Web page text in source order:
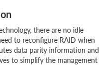
there are no idle
to reconfigure RAID when
data parity information and
to simplify the management